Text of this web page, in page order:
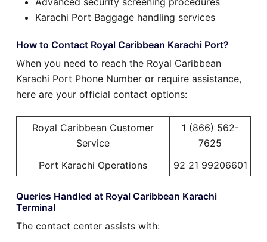
Karachi Port Baggage handling services
How to Contact Royal Caribbean Karachi Port?
When you need to reach the Royal Caribbean
Karachi Port Phone Number or require assistance,
here are your official contact options:
Royal Caribbean Customer
Service
1 (866) 562-
7625
Port Karachi Operations
92 21 99206601
Queries Handled at Royal Caribbean Karachi
Terminal
The contact center assists with: